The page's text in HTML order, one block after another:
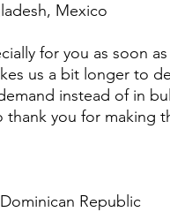
Mexico
for you as soon
us a bit longer to
instead of in
you for making
Republic